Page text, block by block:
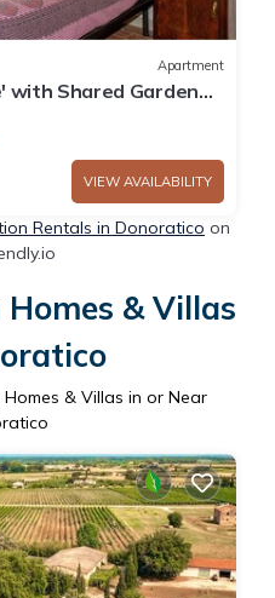
Apartment
with Shared Garden
VIEW AVAILABILITY
Rentals in Donoratico on
& Villas
& Villas in or Near